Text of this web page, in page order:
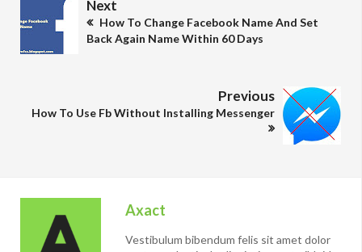
Next
How To Change Facebook Name And Set
Back Again Name Within 60 Days
Previous
How To Use Fb Without Installing Messenger
Axact
Vestibulum bibendum felis sit amet dolor